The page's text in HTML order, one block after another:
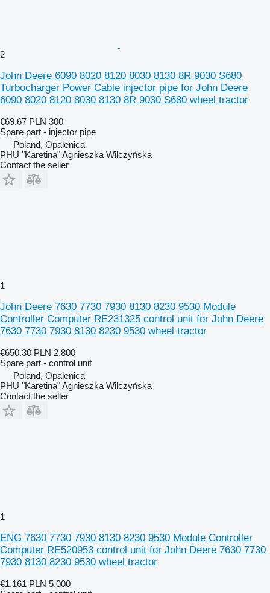
2
John Deere 6090 8020 8120 8030 8130 8R 9030 S680
Turbocharger Power Cable injector pipe for John Deere
6090 8020 8120 8030 8130 8R 9030 S680 wheel tractor
€69.67 PLN 300
Spare part - injector pipe
Poland, Opalenica
PHU "Karetina" Agnieszka Wilczyńska
Contact the seller
1
John Deere 7630 7730 7930 8130 8230 9530 Module
Controller Computer RE231325 control unit for John Deere
7630 7730 7930 8130 8230 9530 wheel tractor
€650.30 PLN 2,800
Spare part - control unit
Poland, Opalenica
PHU "Karetina" Agnieszka Wilczyńska
Contact the seller
1
ENG 7630 7730 7930 8130 8230 9530 Module Controller
Computer RE520953 control unit for John Deere 7630 7730
7930 8130 8230 9530 wheel tractor
€1,161 PLN 5,000